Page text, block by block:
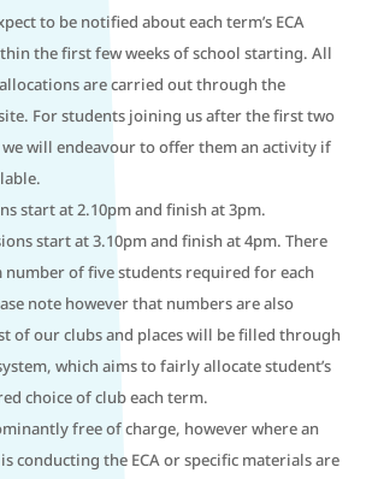
to be notified about each term’s ECA
the first few weeks of school starting. All
are carried out through the
For students joining us after the first two
will endeavour to offer them an activity if
start at 2.10pm and finish at 3pm.
start at 3.10pm and finish at 4pm. There
number of five students required for each
note however that numbers are also
of our clubs and places will be filled through
which aims to fairly allocate student’s
choice of club each term.
free of charge, however where an
conducting the ECA or specific materials are